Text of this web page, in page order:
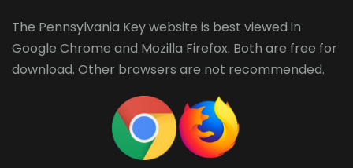
The Pennsylvania Key website is best viewed in
Google Chrome and Mozilla Firefox. Both are free for
download. Other browsers are not recommended.